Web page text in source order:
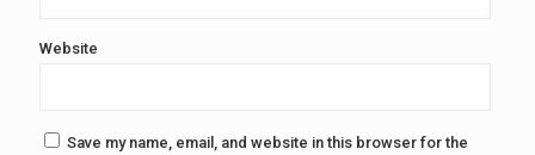
Website
Save my name, email, and website in this browser for the